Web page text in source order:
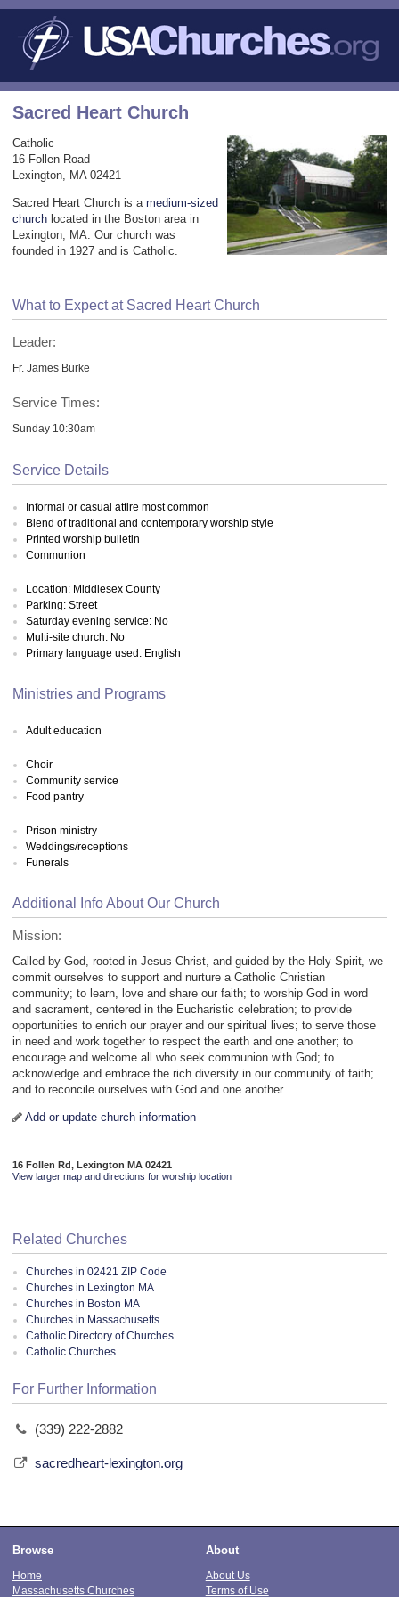
Sacred Heart Church
Catholic
16 Follen Road
Lexington, MA 02421
Sacred Heart Church is a medium-sized
church located in the Boston area in
Lexington, MA. Our church was
founded in 1927 and is Catholic.
What to Expect at Sacred Heart Church
Leader:
Fr. James Burke
Service Times:
Sunday 10:30am
Service Details
Informal or casual attire most common
Blend of traditional and contemporary worship style
Printed worship bulletin
Communion
Location: Middlesex County
Parking: Street
Saturday evening service: No
Multi-site church: No
Primary language used: English
Ministries and Programs
Adult education
Choir
Community service
Food pantry
Prison ministry
Weddings/receptions
Funerals
Additional Info About Our Church
Mission:
Called by God, rooted in Jesus Christ, and guided by the Holy Spirit, we
commit ourselves to support and nurture a Catholic Christian
community; to learn, love and share our faith; to worship God in word
and sacrament, centered in the Eucharistic celebration; to provide
opportunities to enrich our prayer and our spiritual lives; to serve those
in need and work together to respect the earth and one another; to
encourage and welcome all who seek communion with God; to
acknowledge and embrace the rich diversity in our community of faith;
and to reconcile ourselves with God and one another.
Add or update church information
16 Follen Rd, Lexington MA 02421
View larger map and directions for worship location
Related Churches
Churches in 02421 ZIP Code
Churches in Lexington MA
Churches in Boston MA
Churches in Massachusetts
Catholic Directory of Churches
Catholic Churches
For Further Information
(339) 222-2882
sacredheart-lexington.org
Browse
Home
Massachusetts Churches
About
About Us
Terms of Use